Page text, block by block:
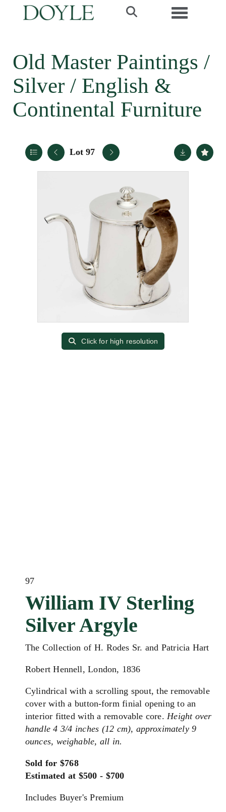
Toggle
Old Master Paintings /
Silver / English &
Continental Furniture
Lot 97
Click for high resolution
97
William IV Sterling
Silver Argyle
The Collection of H. Rodes Sr. and Patricia Hart
Robert Hennell, London, 1836
Cylindrical with a scrolling spout, the removable
cover with a button-form finial opening to an
interior fitted with a removable core.Height over
handle 4 3/4 inches (12 cm), approximately 9
ounces, weighable, all in.
Sold for $768
Estimated at $500 - $700
Includes Buyer's Premium